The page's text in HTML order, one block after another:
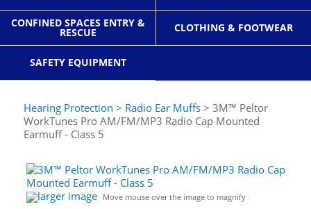
CONFINED SPACES ENTRY &
RESCUE CLOTHING & FOOTWEAR
SAFETY EQUIPMENT
Hearing Protection > Radio Ear Muffs > 3M™ Peltor
WorkTunes Pro AM/FM/MP3 Radio Cap Mounted
Earmuff - Class 5
larger image Move mouse over the image to magnify